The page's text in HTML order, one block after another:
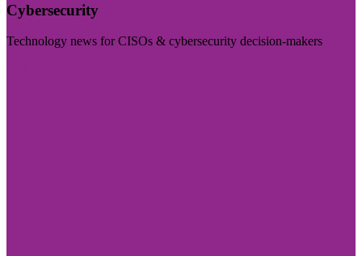
Cybersecurity
Technology news for CISOs & cybersecurity decision-makers